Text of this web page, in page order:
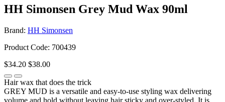
HH Simonsen Grey Mud Wax 90ml
Brand: HH Simonsen
Product Code: 700439
$34.20 $38.00
Hair wax that does the trick
GREY MUD is a versatile and easy-to-use styling wax delivering
volume and hold without leaving hair sticky and over-styled. It is